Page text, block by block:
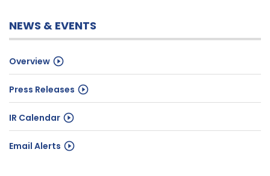
NEWS & EVENTS
Overview
Press Releases
IR Calendar
Email Alerts